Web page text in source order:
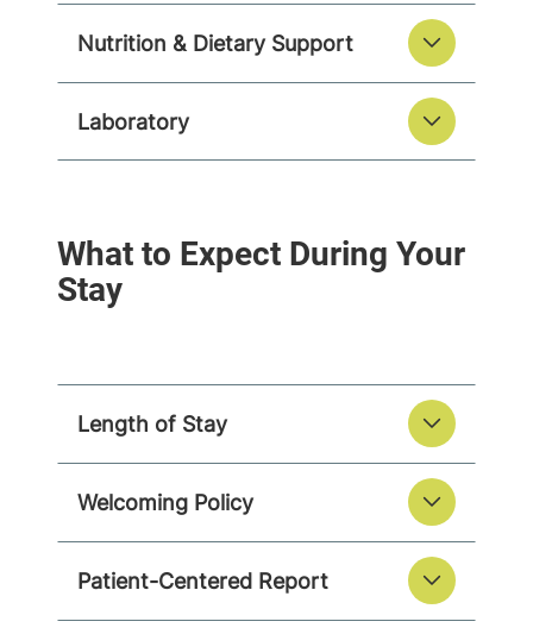
Nutrition & Dietary Support
Laboratory
Length of Stay
Welcoming Policy
Patient-Centered Report